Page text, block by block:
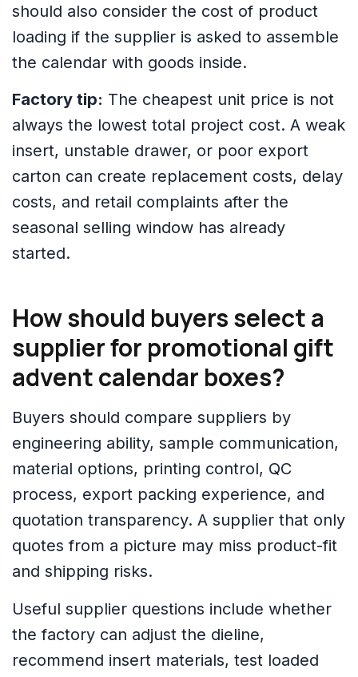
should also consider the cost of product
loading if the supplier is asked to assemble
the calendar with goods inside.
Factory tip: The cheapest unit price is not
always the lowest total project cost. A weak
insert, unstable drawer, or poor export
carton can create replacement costs, delay
costs, and retail complaints after the
seasonal selling window has already
started.
How should buyers select a
supplier for promotional gift
advent calendar boxes?
Buyers should compare suppliers by
engineering ability, sample communication,
material options, printing control, QC
process, export packing experience, and
quotation transparency. A supplier that only
quotes from a picture may miss product-fit
and shipping risks.
Useful supplier questions include whether
the factory can adjust the dieline,
recommend insert materials, test loaded